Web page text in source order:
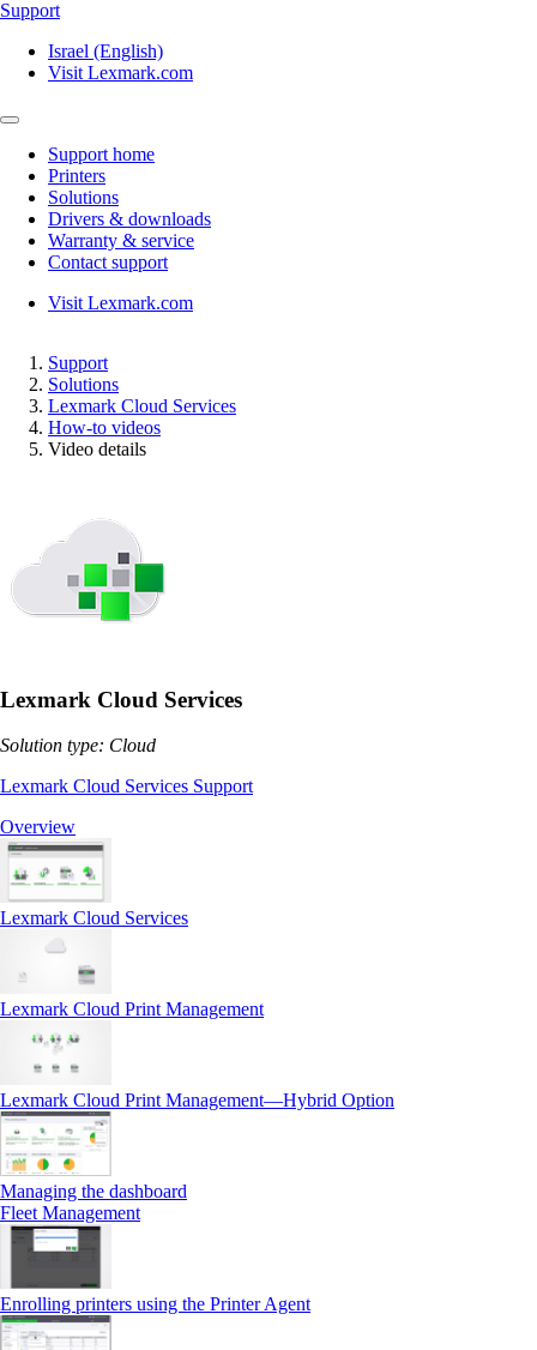
Support
Israel (English)
Visit Lexmark.com
Support home
Printers
Solutions
Drivers & downloads
Warranty & service
Contact support
Visit Lexmark.com
Support
Solutions
Lexmark Cloud Services
How-to videos
Video details
Lexmark Cloud Services
Solution type: Cloud
Lexmark Cloud Services Support
Overview
Lexmark Cloud Services
Lexmark Cloud Print Management
Lexmark Cloud Print Management—Hybrid Option
Managing the dashboard
Fleet Management
Enrolling printers using the Printer Agent